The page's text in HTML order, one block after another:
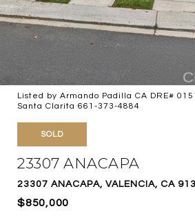
Listed by Armando Padilla CA DRE#
Santa Clarita 661-373-4884
SOLD
23307 ANACAPA
23307 ANACAPA, VALENCIA, CA
$850,000